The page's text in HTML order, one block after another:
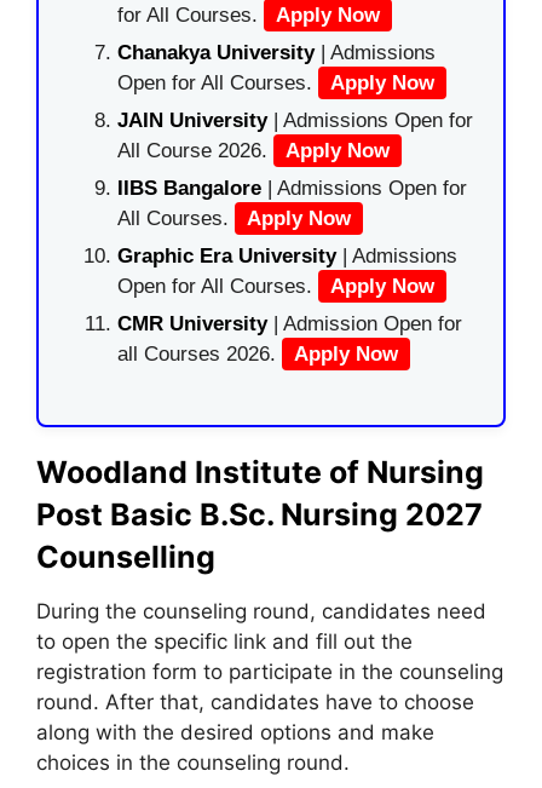
for All Courses.
Apply Now
Chanakya University | Admissions
Open for All Courses.
Apply Now
JAIN University | Admissions Open for
All Course 2026.
Apply Now
IIBS Bangalore | Admissions Open for
All Courses.
Apply Now
Graphic Era University| Admissions
Open for All Courses.
Apply Now
CMR University | Admission Open for
all Courses 2026.
Apply Now
Woodland Institute of Nursing
Post Basic B.Sc. Nursing 2027
Counselling
During the counseling round, candidates need
to open the specific link and fill out the
registration form to participate in the counseling
round. After that, candidates have to choose
along with the desired options and make
choices in the counseling round.